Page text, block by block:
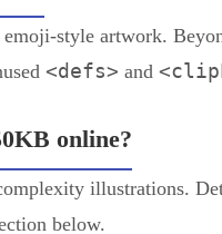
style artwork.
<defs> and
online?
illustrations.
below.